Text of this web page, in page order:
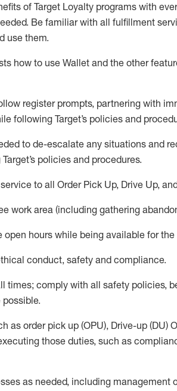
of Target Loyalty programs with
. Be familiar with all fulfillment
use them.
how to use Wallet and the other
register prompts, partnering with
following Target’s policies and
to de-escalate any situations and
policies and procedures.
service to all Order Pick Up, Drive Up,
work area (including gathering
open hours while being available for
conduct,safety and compliance.
times; comply with all safety policies,
as order pick up (OPU), Drive-up (DU)
those duties, such as
as needed, including management